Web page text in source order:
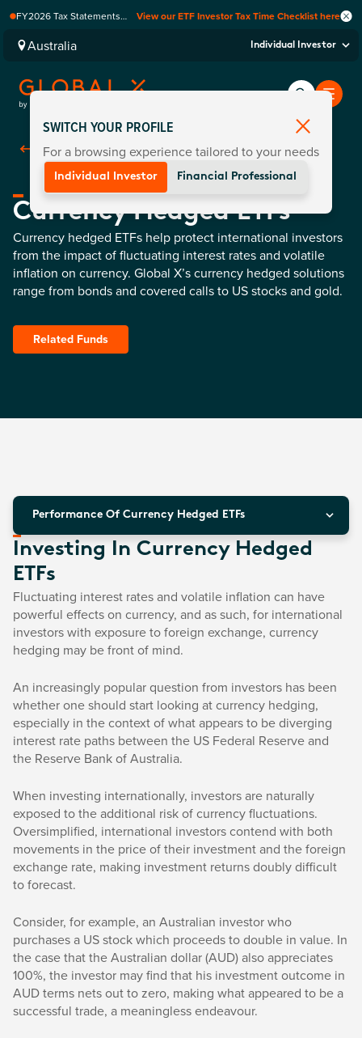
FY2026 Tax Statements
Computershare once
finalised.
View our ETF Investor Tax Time Checklist here
Australia Individual Investor
Back ToFund Categories
Currency Hedged ETFs
Currency hedged ETFs help protect international investors
from the impact of fluctuating interest rates and volatile
inflation on currency. Global X’s currency hedged solutions
range from bonds and covered calls to US stocks and gold.
Related Funds
Performance Of Currency Hedged ETFs
Investing In Currency Hedged
ETFs
Fluctuating interest rates and volatile inflation can have
powerful effects on currency, and as such, for international
investors with exposure to foreign exchange, currency
hedging may be front of mind.
An increasingly popular question from investors has been
whether one should start looking at currency hedging,
especially in the context of what appears to be diverging
interest rate paths between the US Federal Reserve and
the Reserve Bank of Australia.
When investing internationally, investors are naturally
exposed to the additional risk of currency fluctuations.
Oversimplified, international investors contend with both
movements in the price of their investment and the foreign
exchange rate, making investment returns doubly difficult
to forecast.
Consider, for example, an Australian investor who
purchases a US stock which proceeds to double in value. In
the case that the Australian dollar (AUD) also appreciates
100%, the investor may find that his investment outcome in
AUD terms nets out to zero, making what appeared to be a
successful trade, a meaningless endeavour.
SWITCH YOUR PROFILE
For a browsing experience tailored to your needs
Individual Investor Financial Professional